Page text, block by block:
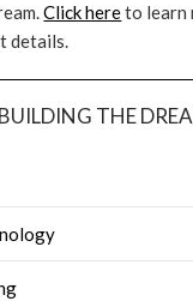
Click hereto learn
details.
BUILDING THE